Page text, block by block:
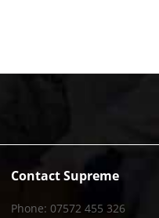
Contact Supreme
Phone: 07572 455 326